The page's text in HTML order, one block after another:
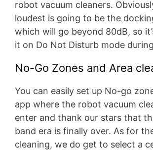
robot vacuum cleaners.
loudest is going to be the
which will go beyond 80dB, so
it on Do Not Disturb mode
No-Go Zones and Area
You can easily set up No-go
app where the robot vacuum
enter and thank our stars that
band era is finally over. As for
cleaning, we do get to select a